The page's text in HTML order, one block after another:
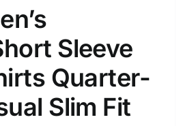
Sleeve
Quarter-
Slim Fit